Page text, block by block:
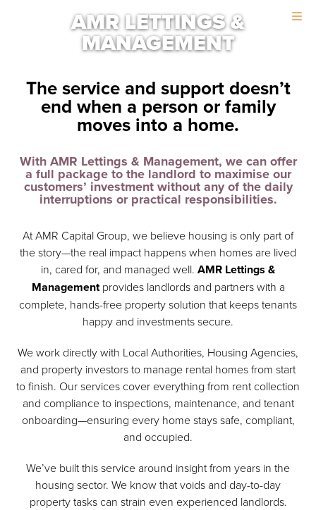
AMR LETTINGS &
MANAGEMENT
The service and support doesn’t
end when a person or family
moves into a home.
With AMR Lettings & Management, we can offer
a full package to the landlord to maximise our
customers’ investment without any of the daily
interruptions or practical responsibilities.
At AMR Capital Group, we believe housing is only part of
the story—the real impact happens when homes are lived
in, cared for, and managed well. AMR Lettings &
Managementprovides landlords and partners with a
complete, hands-free property solution that keeps tenants
happy and investments secure.
We work directly with Local Authorities, Housing Agencies,
and property investors to manage rental homes from start
to finish. Our services cover everything from rent collection
and compliance to inspections, maintenance, and tenant
onboarding—ensuring every home stays safe, compliant,
and occupied.
We’ve built this service around insight from years in the
housing sector. We know that voids and day-to-day
property tasks can strain even experienced landlords.